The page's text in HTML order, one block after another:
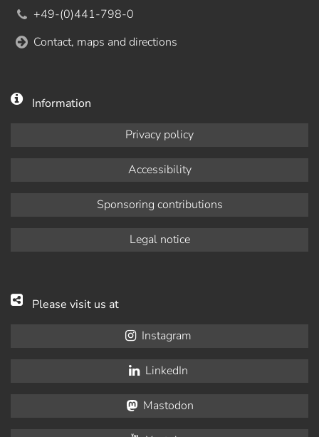
+49-(0)441-798-0
Contact, maps and directions
Information
Privacy policy
Accessibility
Sponsoring contributions
Legal notice
Please visit us at
Instagram
LinkedIn
Mastodon